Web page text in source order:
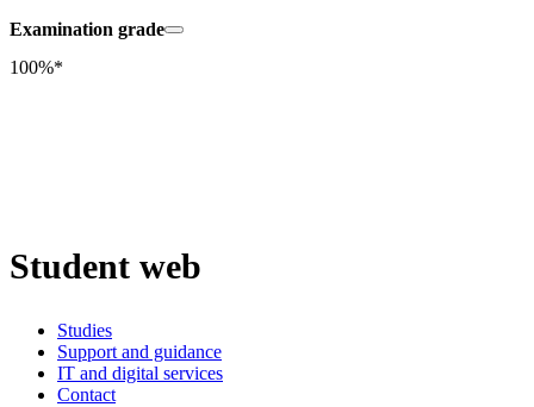
Examination grade
100%*
Student web
Studies
Support and guidance
IT and digital services
Contact